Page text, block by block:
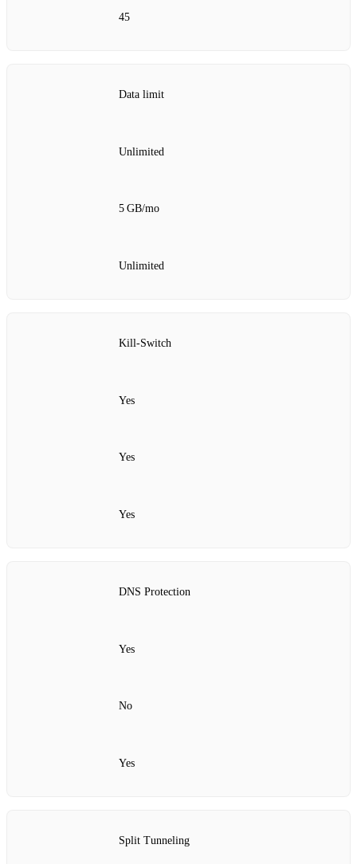
45
Data limit
Unlimited
5 GB/mo
Unlimited
Kill‑Switch
Yes
Yes
Yes
DNS Protection
Yes
No
Yes
Split Tunneling